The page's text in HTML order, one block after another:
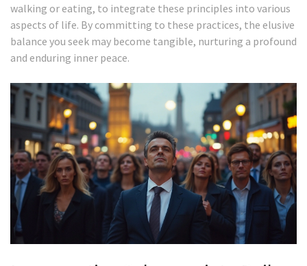
walking or eating, to integrate these principles into various
aspects of life. By committing to these practices, the elusive
balance you seek may become tangible, nurturing a profound
and enduring inner peace.